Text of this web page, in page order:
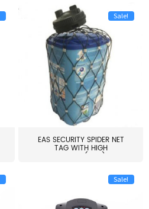
Sale!
EAS SECURITY SPIDER NET
TAG WITH HIGH
QUALITY(S06)
Sale!